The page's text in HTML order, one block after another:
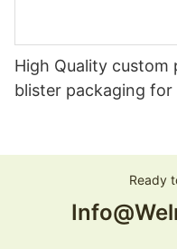
High Quality custom
blister packaging
Ready